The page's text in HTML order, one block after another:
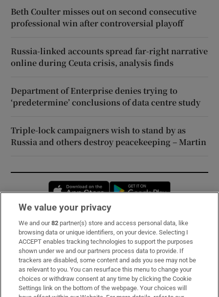
Beth Coulter misses out on second consecutive
professional win after controversial playoff
Russia-linked accounts spread far-right narrative
online during Ceuta crisis, analysis finds
Department of Enterprise denies trying to
‘predetermine’ conclusions of data centre study
Triple-lock campaigners wish to stand by as
Russia and others destroy peacekeeping – Martin
Opens in new window
Subscribe
Support
About Us
Irish Times Products & Services
We value your privacy
We and our82 partner(s) store and access personal data, like
browsing data or unique identifiers, on your device. Selecting I
ACCEPT enables tracking technologies to support the purposes
shown under we and our partners process data to provide. If
trackers are disabled, some content and ads you see may not be
as relevant to you. You can resurface this menu to change your
choices or withdraw consent at any time by clicking the Cookie
Settings link on the bottom of the webpage. Your choices will